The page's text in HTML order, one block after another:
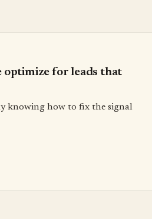
optimize for leads that
knowing how to fix the signal